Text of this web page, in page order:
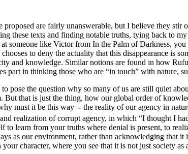
are fairly unanswerable, but I believe they stir
these texts and finding notable truths, tying back to
someone like Victor from In the Palm of Darkness, you
to deny the actuality that this disappearance
and knowledge. Similar notions are found in how
part in thinking those who are “in touch” with nature,
pose the question why so many of us are still quiet
that is just the thing, how our global order of
must it be this way -- the reality of our agency in
realization of corrupt agency, in which “I thought I
learn from your truths where denial is present, to
as our environment, rather than acknowledging that
character, where you see that it is not just society